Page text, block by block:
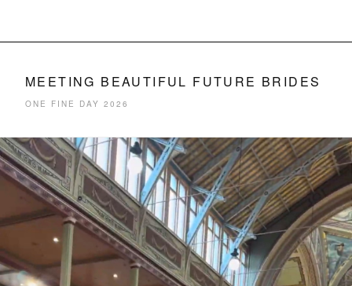
MEETING BEAUTIFUL FUTURE BRIDES
ONE FINE DAY 2026